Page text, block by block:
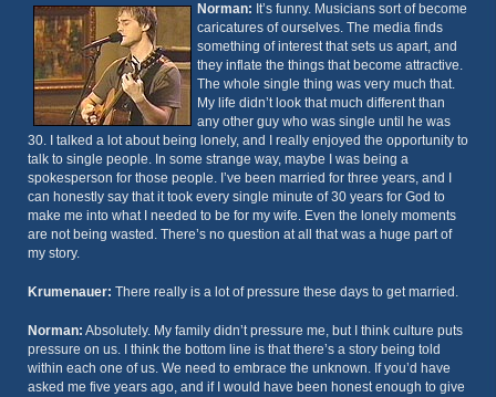
Norman: It’s funny. Musicians sort of become
caricatures of ourselves. The media finds
something of interest that sets us apart, and
they inflate the things that become attractive.
The whole single thing was very much that.
My life didn’t look that much different than
any other guy who was single until he was
30. I talked a lot about being lonely, and I really enjoyed the opportunity to
talk to single people. In some strange way, maybe I was being a
spokesperson for those people. I’ve been married for three years, and I
can honestly say that it took every single minute of 30 years for God to
make me into what I needed to be for my wife. Even the lonely moments
are not being wasted. There’s no question at all that was a huge part of
my story.
Krumenauer: There really is a lot of pressure these days to get married.
Norman: Absolutely. My family didn’t pressure me, but I think culture puts
pressure on us. I think the bottom line is that there’s a story being told
within each one of us. We need to embrace the unknown. If you’d have
asked me five years ago, and if I would have been honest enough to give